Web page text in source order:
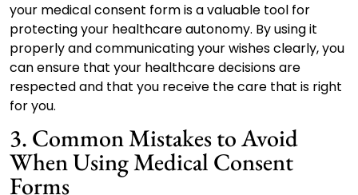
your medical consent form is a valuable tool for
protecting your healthcare autonomy. By using it
properly and communicating your wishes clearly, you
can ensure that your healthcare decisions are
respected and that you receive the care that is right
for you.
3. Common Mistakes to Avoid
When Using Medical Consent
Forms